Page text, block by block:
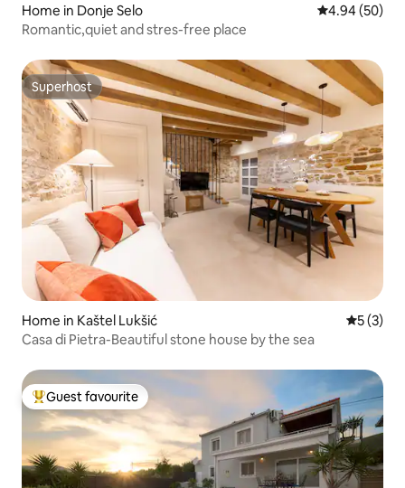
Home in Donje Selo 4.94 out of 5
4.94 (50)
Romantic,quiet and stres-free place
Superhost
Superhost
Home in Kaštel Lukšić 5 out of
5 (3)
Casa di Pietra-Beautiful stone house by the sea
Top guest favourite
Guest favourite